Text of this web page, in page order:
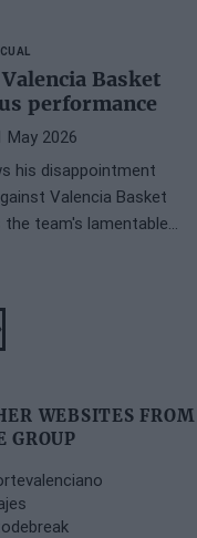
Basket
performance
May 2026
his disappointment
Valencia Basket
the team's lamentable
WEBSITES FROM
GROUP